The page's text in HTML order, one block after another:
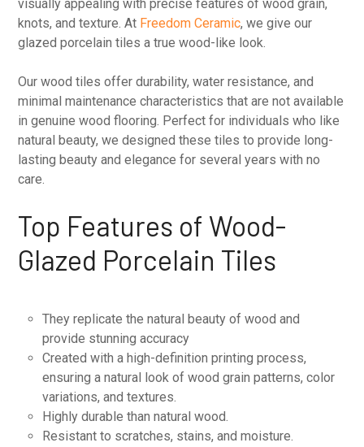
visually appealing with precise features of wood grain,
knots, and texture. At Freedom Ceramic, we give our
glazed porcelain tiles a true wood-like look.
Our wood tiles offer durability, water resistance, and
minimal maintenance characteristics that are not available
in genuine wood flooring. Perfect for individuals who like
natural beauty, we designed these tiles to provide long-
lasting beauty and elegance for several years with no
care.
Top Features of Wood-
Glazed Porcelain Tiles
They replicate the natural beauty of wood and
provide stunning accuracy
Created with a high-definition printing process,
ensuring a natural look of wood grain patterns, color
variations, and textures.
Highly durable than natural wood.
Resistant to scratches, stains, and moisture.